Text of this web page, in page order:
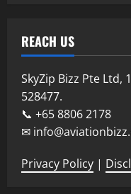
REACH US
SkyZip Bizz Pte Ltd,
528477.
📞 +65 8806 2178
✉
Privacy Policy |